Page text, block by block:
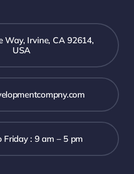
Way, Irvine, CA 92614,
USA
Friday : 9 am – 5 pm